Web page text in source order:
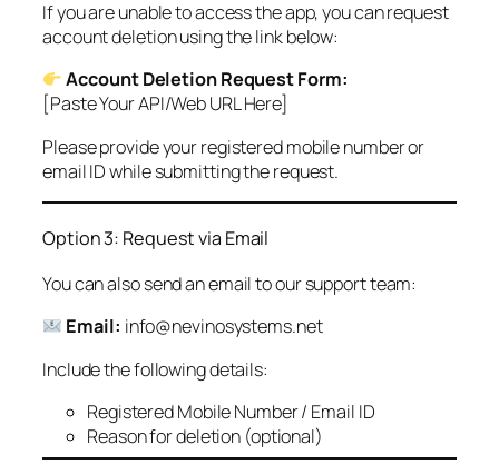
If you are unable to access the app, you can request
account deletion using the link below:
Account Deletion Request Form:
[Paste Your API/Web URL Here]
Please provide your registered mobile number or
email ID while submitting the request.
Option 3: Request via Email
You can also send an email to our support team:
Email: info@nevinosystems.net
Include the following details:
Registered Mobile Number / Email ID
Reason for deletion (optional)